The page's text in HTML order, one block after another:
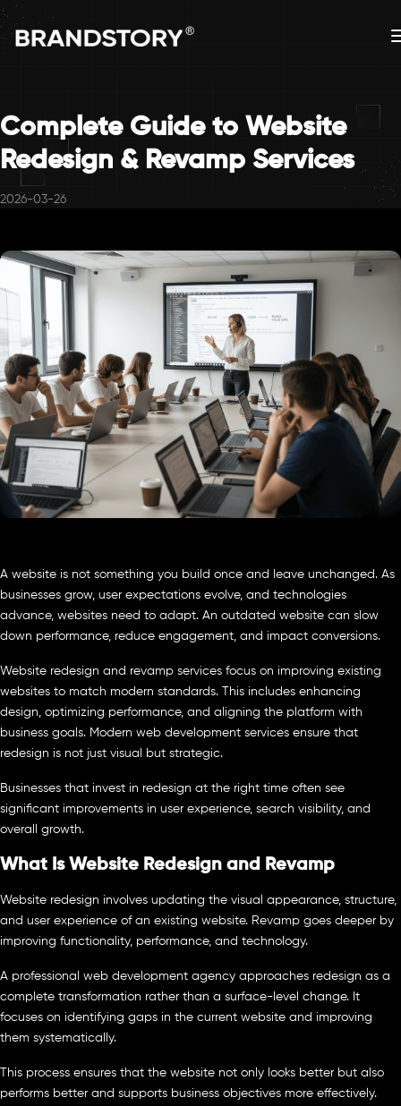
Complete Guide to Website
Redesign & Revamp Services
2026-03-26
A website is not something you build once and leave unchanged. As
businesses grow, user expectations evolve, and technologies
advance, websites need to adapt. An outdated website can slow
down performance, reduce engagement, and impact conversions.
Website redesign and revamp services focus on improving existing
websites to match modern standards. This includes enhancing
design, optimizing performance, and aligning the platform with
business goals. Modern web development services ensure that
redesign is not just visual but strategic.
Businesses that invest in redesign at the right time often see
significant improvements in user experience, search visibility, and
overall growth.
What Is Website Redesign and Revamp
Website redesign involves updating the visual appearance, structure,
and user experience of an existing website. Revamp goes deeper by
improving functionality, performance, and technology.
A professional web development agency approaches redesign as a
complete transformation rather than a surface-level change. It
focuses on identifying gaps in the current website and improving
them systematically.
This process ensures that the website not only looks better but also
performs better and supports business objectives more effectively.